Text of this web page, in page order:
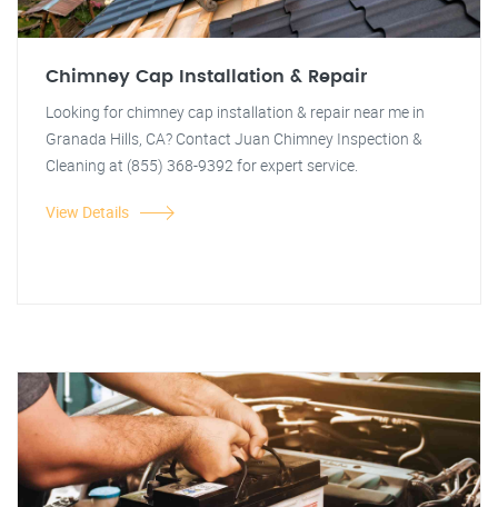
Chimney Cap Installation & Repair
Looking for chimney cap installation & repair near me in
Granada Hills, CA? Contact Juan Chimney Inspection &
Cleaning at (855) 368-9392 for expert service.
View Details